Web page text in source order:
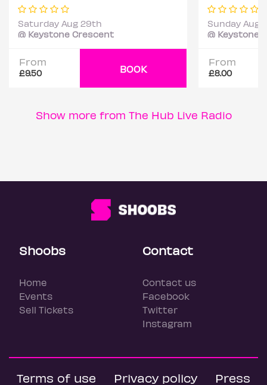
Saturday Aug 29th
@ Keystone Crescent
From
£9.50 BOOK
Sunday Aug
@ Keystone
From
£8.00
Show more from The Hub Live Radio
Shoobs
Home
Events
Sell Tickets
Contact
Contact us
Facebook
Twitter
Instagram
Terms of use Privacy policy
Press